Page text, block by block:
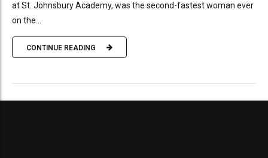
at St. Johnsbury Academy, was the second-fastest woman ever
on the...
CONTINUE READING